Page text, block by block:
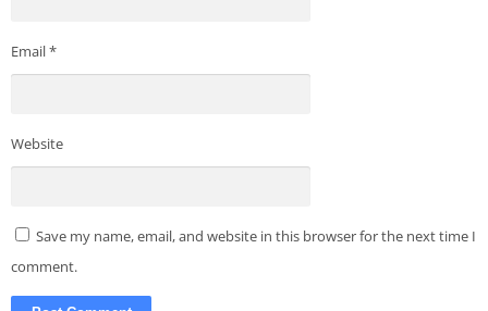
Email*
Website
Save my name, email, and website in this browser for the next time I
comment.